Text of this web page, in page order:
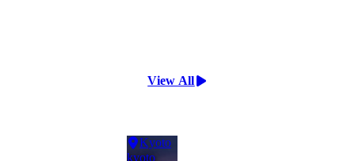
View All
Kyoto
kyoto